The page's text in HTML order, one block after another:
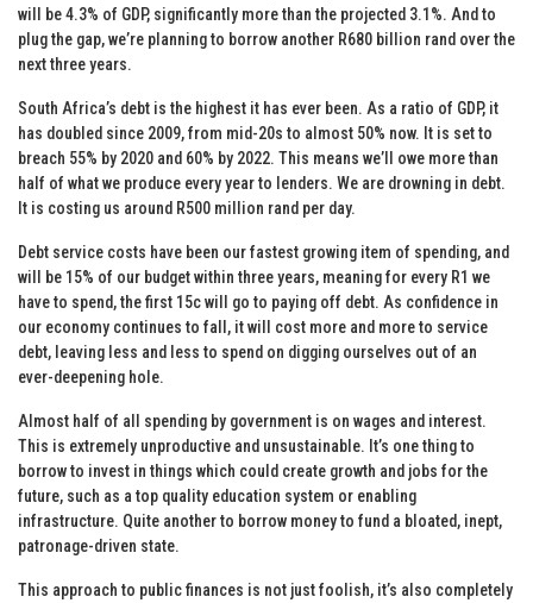
will be 4.3% of GDP, significantly more than the projected 3.1%. And to
plug the gap, we’re planning to borrow another R680 billion rand over the
next three years.
South Africa’s debt is the highest it has ever been. As a ratio of GDP, it
has doubled since 2009, from mid-20s to almost 50% now. It is set to
breach 55% by 2020 and 60% by 2022. This means we’ll owe more than
half of what we produce every year to lenders. We are drowning in debt.
It is costing us around R500 million rand per day.
Debt service costs have been our fastest growing item of spending, and
will be 15% of our budget within three years, meaning for every R1 we
have to spend, the first 15c will go to paying off debt. As confidence in
our economy continues to fall, it will cost more and more to service
debt, leaving less and less to spend on digging ourselves out of an
ever-deepening hole.
Almost half of all spending by government is on wages and interest.
This is extremely unproductive and unsustainable. It’s one thing to
borrow to invest in things which could create growth and jobs for the
future, such as a top quality education system or enabling
infrastructure. Quite another to borrow money to fund a bloated, inept,
patronage-driven state.
This approach to public finances is not just foolish, it’s also completely